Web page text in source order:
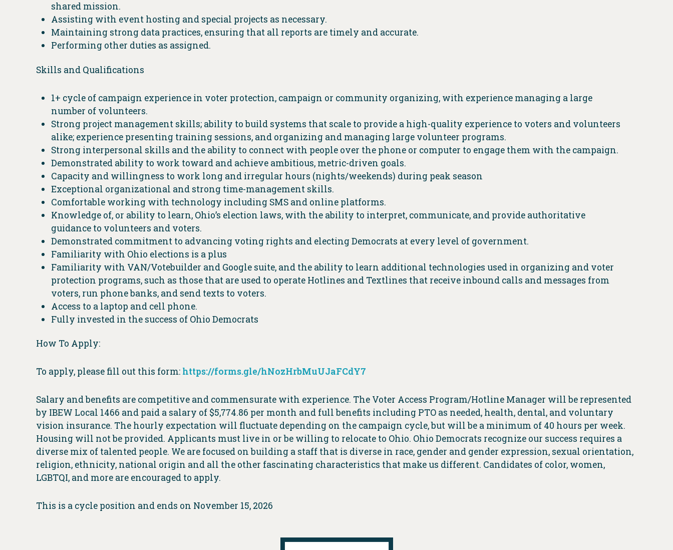
shared mission.
Assisting with event hosting and special projects as necessary.
Maintaining strong data practices, ensuring that all reports are timely and accurate.
Performing other duties as assigned.
Skills and Qualifications
1+ cycle of campaign experience in voter protection, campaign or community organizing, with experience managing a large
number of volunteers.
Strong project management skills; ability to build systems that scale to provide a high-quality experience to voters and volunteers
alike; experience presenting training sessions, and organizing and managing large volunteer programs.
Strong interpersonal skills and the ability to connect with people over the phone or computer to engage them with the campaign.
Demonstrated ability to work toward and achieve ambitious, metric-driven goals.
Capacity and willingness to work long and irregular hours (nights/weekends) during peak season
Exceptional organizational and strong time-management skills.
Comfortable working with technology including SMS and online platforms.
Knowledge of, or ability to learn, Ohio’s election laws, with the ability to interpret, communicate, and provide authoritative
guidance to volunteers and voters.
Demonstrated commitment to advancing voting rights and electing Democrats at every level of government.
Familiarity with Ohio elections is a plus
Familiarity with VAN/Votebuilder and Google suite, and the ability to learn additional technologies used in organizing and voter
protection programs, such as those that are used to operate Hotlines and Textlines that receive inbound calls and messages from
voters, run phone banks, and send texts to voters.
Access to a laptop and cell phone.
Fully invested in the success of Ohio Democrats
How To Apply:
To apply, please fill out this form: https://forms.gle/hNozHrbMuUJaFCdY7
Salary and benefits are competitive and commensurate with experience. The Voter Access Program/Hotline Manager will be represented
by IBEW Local 1466 and paid a salary of $5,774.86 per month and full benefits including PTO as needed, health, dental, and voluntary
vision insurance. The hourly expectation will fluctuate depending on the campaign cycle, but will be a minimum of 40 hours per week.
Housing will not be provided. Applicants must live in or be willing to relocate to Ohio. Ohio Democrats recognize our success requires a
diverse mix of talented people. We are focused on building a staff that is diverse in race, gender and gender expression, sexual orientation,
religion, ethnicity, national origin and all the other fascinating characteristics that make us different. Candidates of color, women,
LGBTQI, and more are encouraged to apply.
This is a cycle position and ends on November 15, 2026